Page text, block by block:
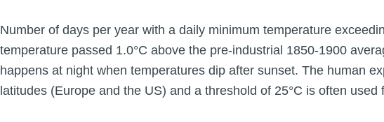
Number of days per year with a daily minimum temperature
temperature passed 1.0°C above the pre-industrial 1850-1900
happens at night when temperatures dip after sunset. The human
latitudes (Europe and the US) and a threshold of 25°C is often